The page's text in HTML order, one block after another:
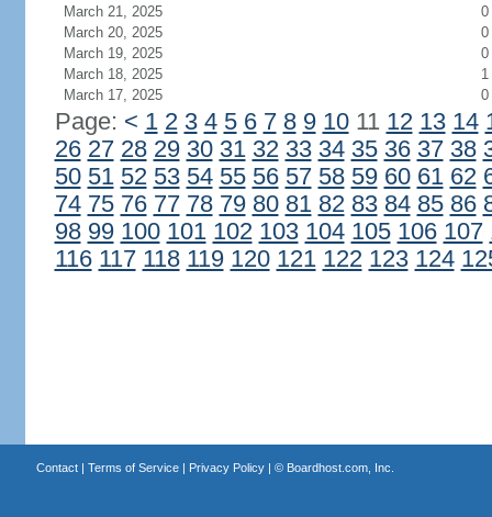
March 21, 2025
0
March 20, 2025
0
March 19, 2025
0
March 18, 2025
1
March 17, 2025
0
Page: < 1 2 3 4 5 6 7 8 9 1011 12 13 14
26 27 28 29 30 31 32 33 34 35 36 37 38
50 51 52 53 54 55 56 57 58 59 60 61 62
74 75 76 77 78 79 80 81 82 83 84 85 86
98 99 100 101 102 103 104 105 106 107
116 117 118 119 120 121 122 123 124
Contact| Terms of Service| Privacy Policy| © Boardhost.com, Inc.